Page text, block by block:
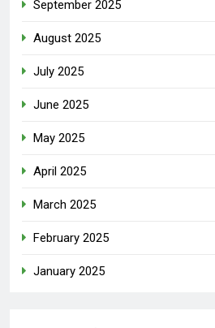
September 2025
August 2025
July 2025
June 2025
May 2025
April 2025
March 2025
February 2025
January 2025